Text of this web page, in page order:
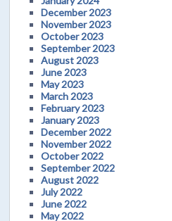
December 2023
November 2023
October 2023
September 2023
August 2023
June 2023
May 2023
March 2023
February 2023
January 2023
December 2022
November 2022
October 2022
September 2022
August 2022
July 2022
June 2022
May 2022